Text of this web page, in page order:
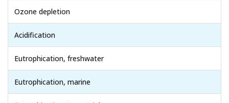
Ozone depletion
Acidification
Eutrophication, freshwater
Eutrophication, marine